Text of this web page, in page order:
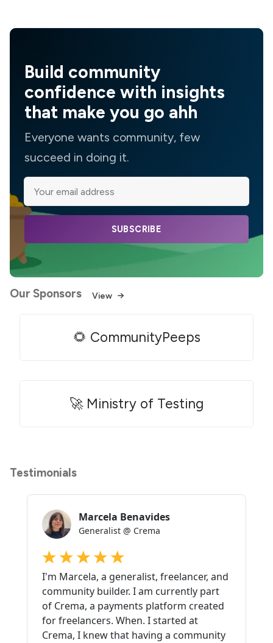
Build community
confidence with insights
that make you go ahh
Everyone wants community, few
succeed in doing it.
SUBSCRIBE
Our Sponsors View
🌻 CommunityPeeps
🚀 Ministry of Testing
Testimonials